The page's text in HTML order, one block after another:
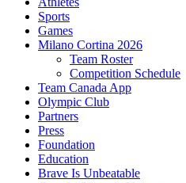
Sports
Games
Milano Cortina 2026
Team Roster
Competition Schedule
Team Canada App
Olympic Club
Partners
Press
Foundation
Education
Brave Is Unbeatable